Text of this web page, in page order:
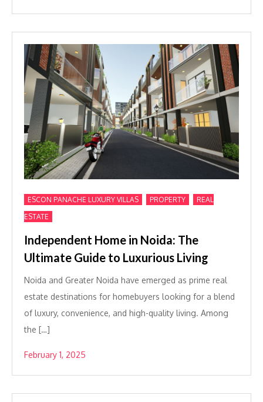
ESCON PANACHE LUXURY VILLAS PROPERTY
REAL
ESTATE
Independent Home in Noida: The
Ultimate Guide to Luxurious Living
Noida and Greater Noida have emerged as prime real
estate destinations for homebuyers looking for a blend
of luxury, convenience, and high-quality living. Among
the […]
February 1, 2025